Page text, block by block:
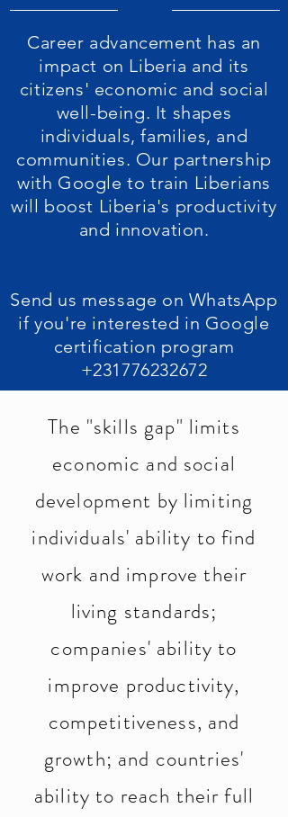
Career advancement has an
impact on Liberia and its
citizens' economic and social
well-being. It shapes
individuals, families, and
communities. Our partnership
with Google to train Liberians
will boost Liberia's productivity
and innovation.
Send us message on WhatsApp
if you're interested in Google
certification program
+231776232672
The "skills gap" limits
economic and social
development by limiting
individuals' ability to find
work and improve their
living standards;
companies' ability to
improve productivity,
competitiveness, and
growth; and countries'
ability to reach their full